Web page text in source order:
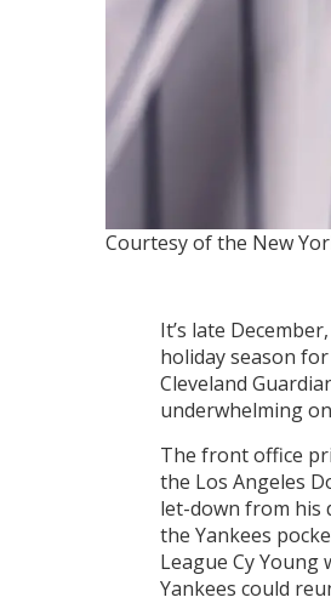
Courtesy of the New
It’s late
holiday season
Cleveland
underwhelming
The front office
the Los Angeles
let-down from his
the Yankees
League Cy
Yankees could